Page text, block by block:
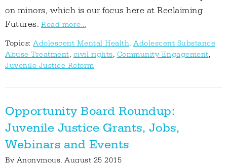
on minors, which is our focus here at Reclaiming
Futures. Read more...
Topics: Adolescent Mental Health, Adolescent Substance
Abuse Treatment, civil rights, Community Engagement,
Juvenile Justice Reform
Opportunity Board Roundup:
Juvenile Justice Grants, Jobs,
Webinars and Events
By Anonymous, August 25 2015